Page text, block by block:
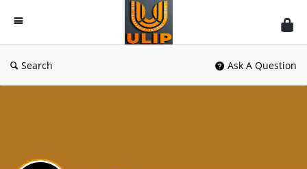
UlipIndia
Discussion
Forum
Search Ask A Question